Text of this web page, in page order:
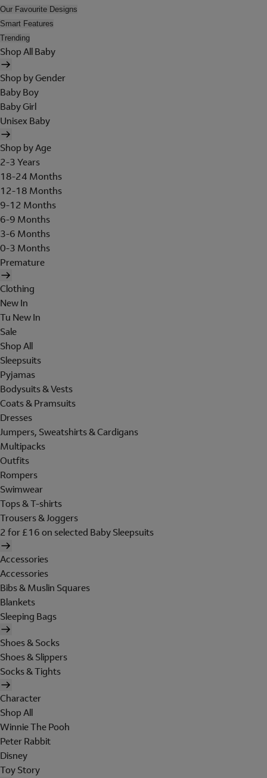
Our Favourite Designs
Smart Features
Trending
Shop All Baby
Shop by Gender
Baby Boy
Baby Girl
Unisex Baby
Shop by Age
2-3 Years
18-24 Months
12-18 Months
9-12 Months
6-9 Months
3-6 Months
0-3 Months
Premature
Clothing
New In
Tu New In
Sale
Shop All
Sleepsuits
Pyjamas
Bodysuits & Vests
Coats & Pramsuits
Dresses
Jumpers, Sweatshirts & Cardigans
Multipacks
Outfits
Rompers
Swimwear
Tops & T-shirts
Trousers & Joggers
2 for £16 on selected Baby Sleepsuits
Accessories
Accessories
Bibs & Muslin Squares
Blankets
Sleeping Bags
Shoes & Socks
Shoes & Slippers
Socks & Tights
Character
Shop All
Winnie The Pooh
Peter Rabbit
Disney
Toy Story